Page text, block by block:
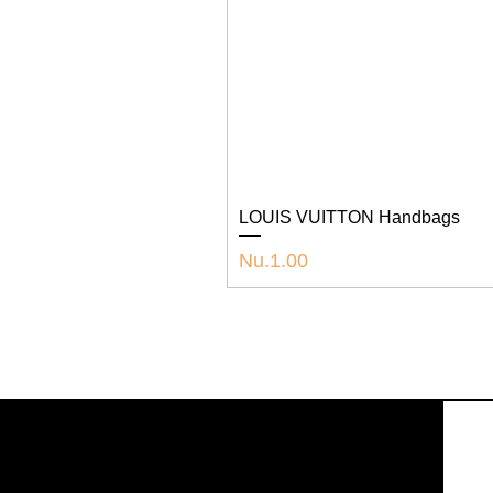
LOUIS VUITTON Handbags
Price
Nu.1.00